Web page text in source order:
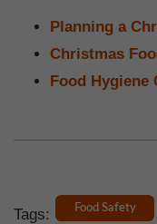
Planning a
Christmas
Food Hygiene
Tags: Food Safety